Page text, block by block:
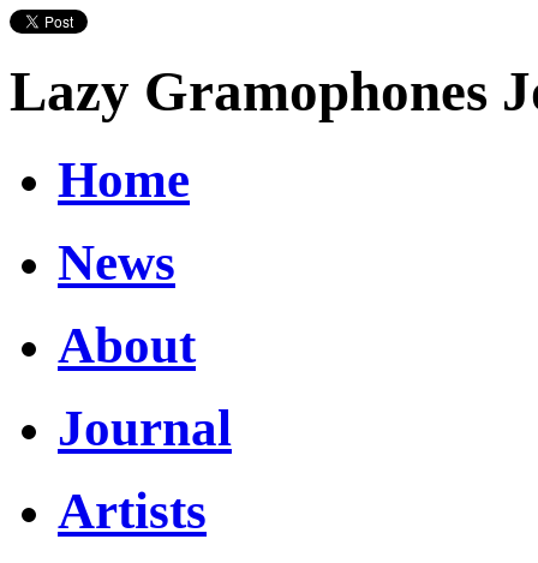
Lazy Gramophones
Home
News
About
Journal
Artists